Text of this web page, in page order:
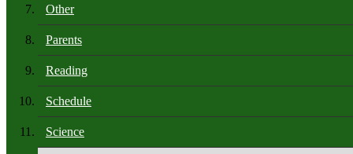
Other
Parents
Reading
Schedule
Science